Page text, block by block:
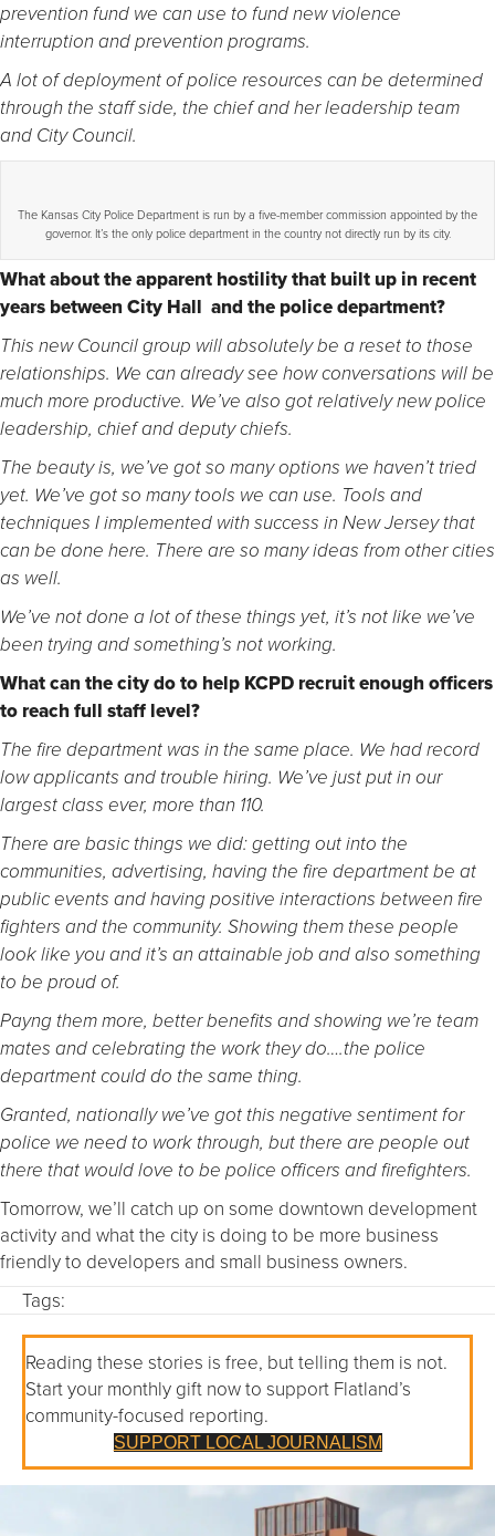
prevention fund we can use to fund new violence
interruption and prevention programs.
A lot of deployment of police resources can be determined
through the staff side, the chief and her leadership team
and City Council.
The Kansas City Police Department is run by a five-member commission appointed by the
governor. It’s the only police department in the country not directly run by its city.
What about the apparent hostility that built up in recent
years between City Hall and the police department?
This new Council group will absolutely be a reset to those
relationships. We can already see how conversations will be
much more productive. We’ve also got relatively new police
leadership, chief and deputy chiefs.
The beauty is, we’ve got so many options we haven’t tried
yet. We’ve got so many tools we can use. Tools and
techniques I implemented with success in New Jersey that
can be done here. There are so many ideas from other cities
as well.
We’ve not done a lot of these things yet, it’s not like we’ve
been trying and something’s not working.
What can the city do to help KCPD recruit enough officers
to reach full staff level?
The fire department was in the same place. We had record
low applicants and trouble hiring. We’ve just put in our
largest class ever, more than 110.
There are basic things we did: getting out into the
communities, advertising, having the fire department be at
public events and having positive interactions between fire
fighters and the community. Showing them these people
look like you and it’s an attainable job and also something
to be proud of.
Payng them more, better benefits and showing we’re team
mates and celebrating the work they do….the police
department could do the same thing.
Granted, nationally we’ve got this negative sentiment for
police we need to work through, but there are people out
there that would love to be police officers and firefighters.
Tomorrow, we’ll catch up on some downtown development
activity and what the city is doing to be more business
friendly to developers and small business owners.
Tags:
Reading these stories is free, but telling them is not.
Start your monthly gift now to support Flatland’s
community-focused reporting.
SUPPORT LOCAL JOURNALISM